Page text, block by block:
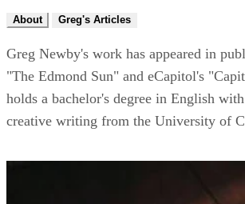
About Greg's Articles
Greg Newby's work has appeared in
"The Edmond Sun" and eCapitol's
holds a bachelor's degree in English
creative writing from the University of